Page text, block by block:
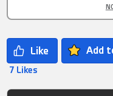
Add
7 Likes